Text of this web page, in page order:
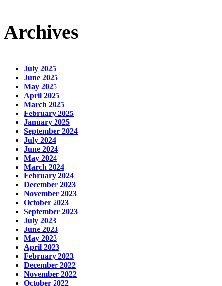
Archives
July 2025
June 2025
May 2025
April 2025
March 2025
February 2025
January 2025
September 2024
July 2024
June 2024
May 2024
March 2024
February 2024
December 2023
November 2023
October 2023
September 2023
July 2023
June 2023
May 2023
April 2023
February 2023
December 2022
November 2022
October 2022